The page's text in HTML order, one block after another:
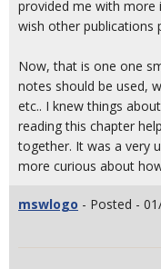
provided me with more
wish other publications
Now, that is one one
notes should be used,
etc.. I knew things
reading this chapter
together. It was a very
more curious about
mswlogo - Posted -